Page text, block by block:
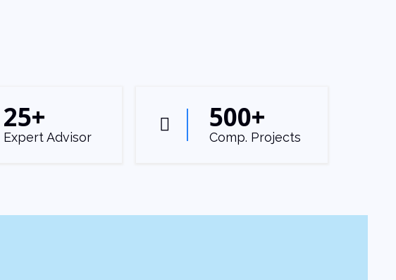
25+
Expert Advisor
500+
Comp. Projects